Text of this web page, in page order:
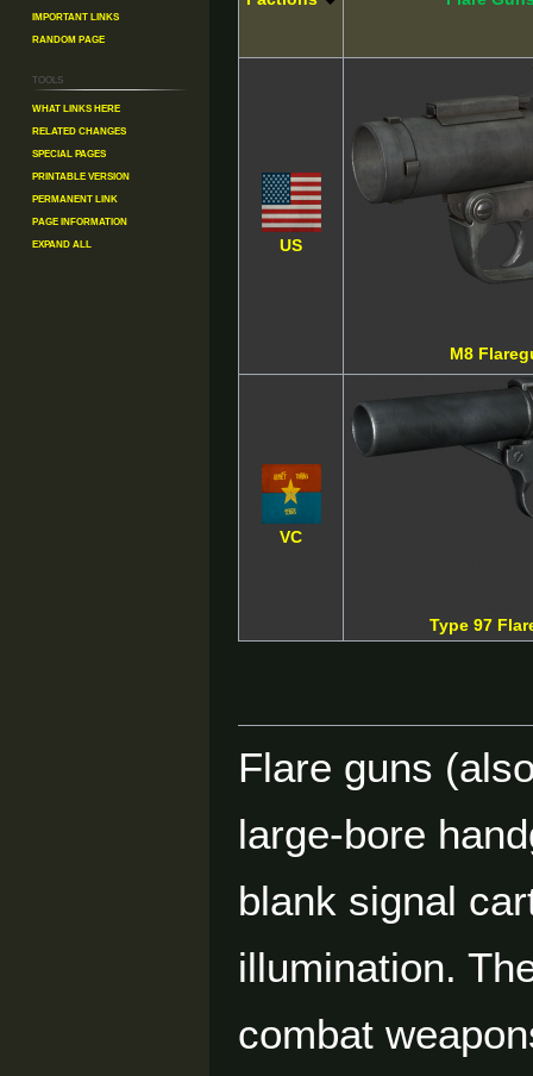
US
M8
VC
Type 97
Flare guns
large-bore
blank signal
illumination.
combat
Important Links
Random Page
Tools
What links here
Related changes
Special pages
Printable version
Permanent link
Page information
Expand all